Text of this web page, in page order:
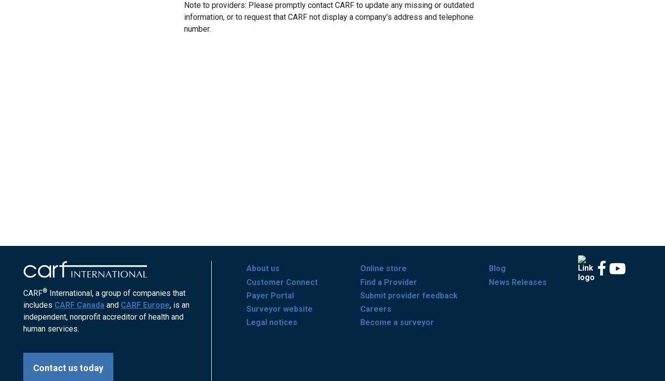
Note to providers: Please promptly contact CARF to update any missing or outdated
information, or to request that CARF not display a company’s address and telephone
number.
CARF® International, a group of companies that
includes CARF Canada and CARF Europe, is an
independent, nonprofit accreditor of health and
human services.
Contact us today
About us
Customer Connect
Payer Portal
Surveyor website
Legal notices
Online store
Find a Provider
Submit provider feedback
Careers
Become a surveyor
Blog
News Releases